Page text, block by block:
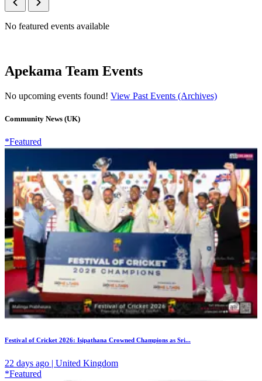
No featured events available
Apekama Team Events
No upcoming events found! View Past Events (Archives)
Community News (UK)
*Featured
Festival of Cricket 2026: Isipathana Crowned Champions as Sri...
22 days ago | United Kingdom
*Featured